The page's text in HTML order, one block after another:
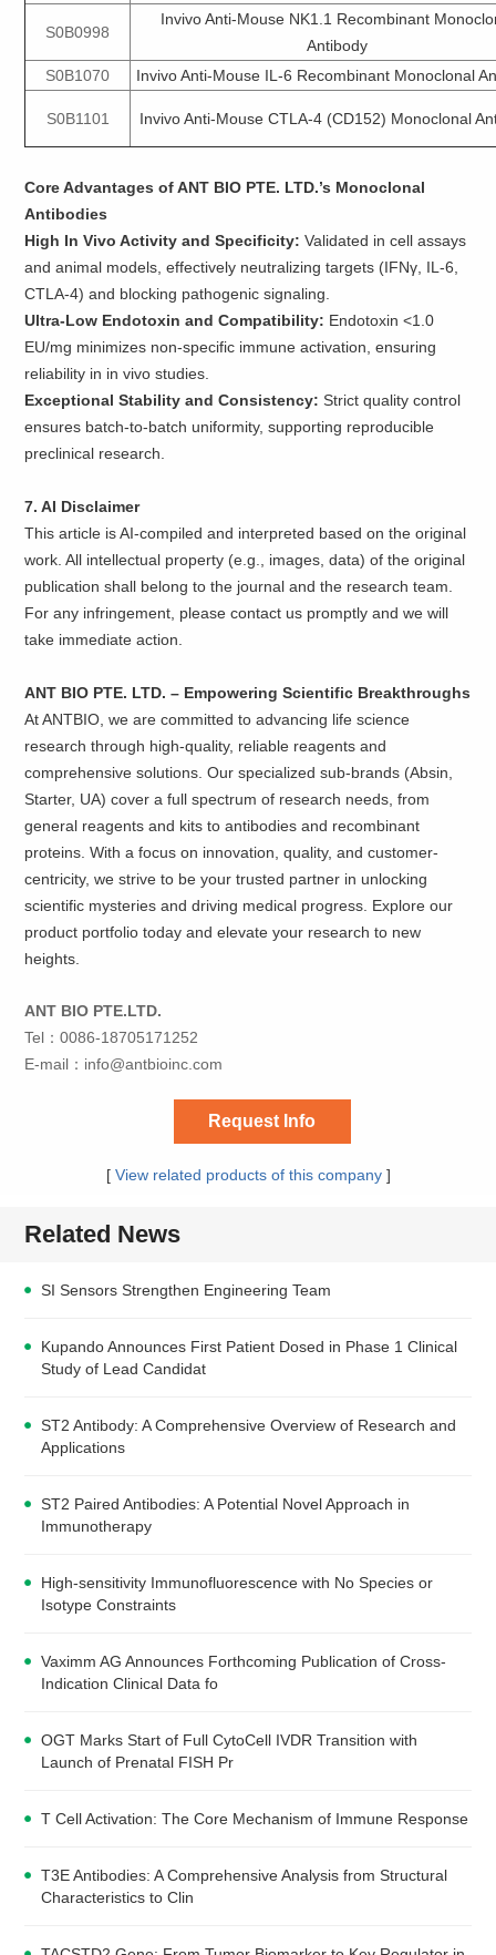
S0B0998
Invivo Anti-Mouse NK1.1 Recombinant
Antibody
S0B1070
Invivo Anti-Mouse IL-6 Recombinant Monoclonal
S0B1101 Invivo Anti-Mouse CTLA-4 (CD152) Monoclonal
Core Advantages of ANT BIO PTE. LTD.’s Monoclonal
Antibodies
High In Vivo Activity and Specificity:Validated in cell assays
and animal models, effectively neutralizing targets (IFNγ, IL-6,
CTLA-4) and blocking pathogenic signaling.
Ultra-Low Endotoxin and Compatibility: Endotoxin <1.0
EU/mg minimizes non-specific immune activation, ensuring
reliability in in vivo studies.
Exceptional Stability and Consistency:Strict quality control
ensures batch-to-batch uniformity, supporting reproducible
preclinical research.
7. AI Disclaimer
This article is AI-compiled and interpreted based on the original
work. All intellectual property (e.g., images, data) of the original
publication shall belong to the journal and the research team.
For any infringement, please contact us promptly and we will
take immediate action.
ANT BIO PTE. LTD. – Empowering Scientific Breakthroughs
At ANTBIO, we are committed to advancing life science
research through high-quality, reliable reagents and
comprehensive solutions. Our specialized sub-brands (Absin,
Starter, UA) cover a full spectrum of research needs, from
general reagents and kits to antibodies and recombinant
proteins. With a focus on innovation, quality, and customer-
centricity, we strive to be your trusted partner in unlocking
scientific mysteries and driving medical progress. Explore our
product portfolio today and elevate your research to new
heights.
ANT BIO PTE.LTD.
Tel：0086-18705171252
E-mail： info@antbioinc.com
Request Info
[ View related products of this company]
Related News
SI Sensors Strengthen Engineering Team
Kupando Announces First Patient Dosed in Phase 1 Clinical
Study of Lead Candidat
ST2 Antibody: A Comprehensive Overview of Research and
Applications
ST2 Paired Antibodies: A Potential Novel Approach in
Immunotherapy
High-sensitivity Immunofluorescence with No Species or
Isotype Constraints
Vaximm AG Announces Forthcoming Publication of Cross-
Indication Clinical Data fo
OGT Marks Start of Full CytoCell IVDR Transition with
Launch of Prenatal FISH Pr
T Cell Activation: The Core Mechanism of Immune Response
T3E Antibodies: A Comprehensive Analysis from Structural
Characteristics to Clin